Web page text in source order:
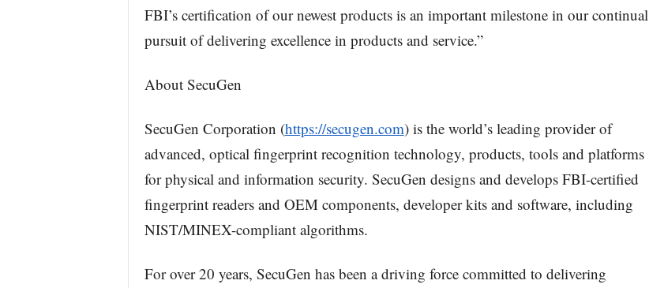
FBI’s certification of our newest products is an important milestone in our continual
pursuit of delivering excellence in products and service.”
About SecuGen
SecuGen Corporation (https://secugen.com) is the world’s leading provider of
advanced, optical fingerprint recognition technology, products, tools and platforms
for physical and information security. SecuGen designs and develops FBI-certified
fingerprint readers and OEM components, developer kits and software, including
NIST/MINEX-compliant algorithms.
For over 20 years, SecuGen has been a driving force committed to delivering